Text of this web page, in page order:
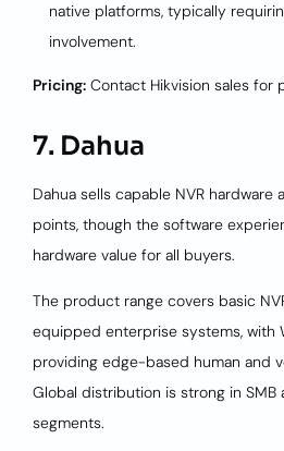
native platforms, typically
involvement.
Pricing: Contact Hikvision sales for
7. Dahua
Dahua sells capable NVR hardware
points, though the software
hardware value for all buyers.
The product range covers basic
equipped enterprise systems, with
providing edge-based human and
Global distribution is strong in
segments.